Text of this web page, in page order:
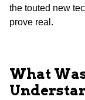
the touted new
prove real.
What